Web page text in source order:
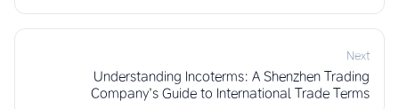
Next
Understanding Incoterms: A Shenzhen Trading
Company’s Guide to International Trade Terms